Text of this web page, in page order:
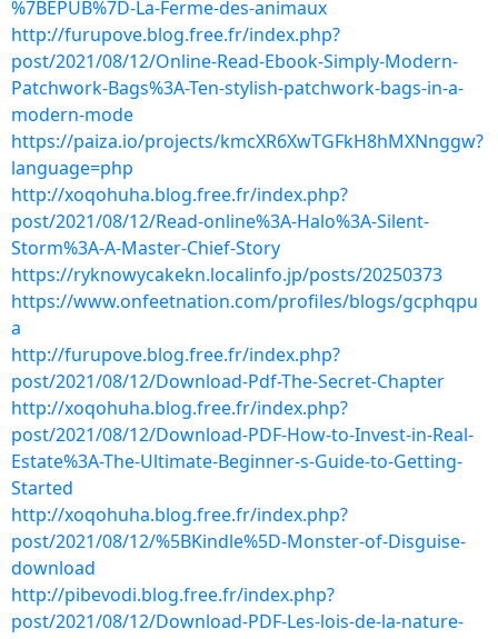
%7BEPUB%7D-La-Ferme-des-animaux
http://furupove.blog.free.fr/index.php?
post/2021/08/12/Online-Read-Ebook-Simply-Modern-
Patchwork-Bags%3A-Ten-stylish-patchwork-bags-in-a-
modern-mode
https://paiza.io/projects/kmcXR6XwTGFkH8hMXNnggw?
language=php
http://xoqohuha.blog.free.fr/index.php?
post/2021/08/12/Read-online%3A-Halo%3A-Silent-
Storm%3A-A-Master-Chief-Story
https://ryknowycakekn.localinfo.jp/posts/20250373
https://www.onfeetnation.com/profiles/blogs/gcphqpu
a
http://furupove.blog.free.fr/index.php?
post/2021/08/12/Download-Pdf-The-Secret-Chapter
http://xoqohuha.blog.free.fr/index.php?
post/2021/08/12/Download-PDF-How-to-Invest-in-Real-
Estate%3A-The-Ultimate-Beginner-s-Guide-to-Getting-
Started
http://xoqohuha.blog.free.fr/index.php?
post/2021/08/12/%5BKindle%5D-Monster-of-Disguise-
download
http://pibevodi.blog.free.fr/index.php?
post/2021/08/12/Download-PDF-Les-lois-de-la-nature-